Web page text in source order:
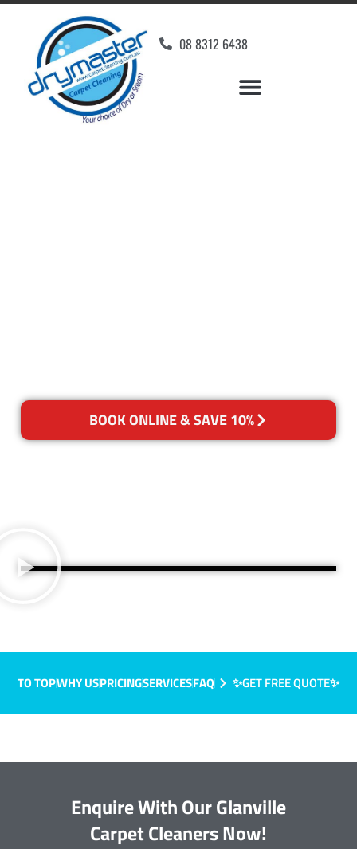
08 8312 6438
BOOK ONLINE & SAVE 10%
TO TOPWHY USPRICINGSERVICESFAQ ✨GET FREE QUOTE✨
Enquire With Our Glanville
Carpet Cleaners Now!